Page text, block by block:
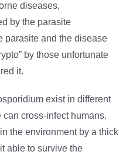
diseases,
by the parasite
parasite and the disease
by those unfortunate
it.
exist in different
cross-infect humans.
the environment by a thick
able to survive the